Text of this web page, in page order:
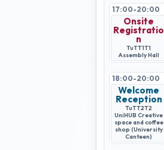
17:00-20:00
Onsite
Registratio
n
TuTT1T1
Assembly Hall
18:00-20:00
Welcome
Reception
TuTT2T2
UniHUB Creative
space and coffee
shop (University
Canteen)